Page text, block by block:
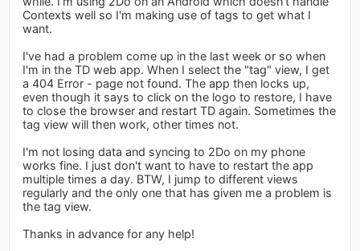
Contexts well so I'm making use of tags to get what I
want.
I've had a problem come up in the last week or so when
I'm in the TD web app. When I select the "tag" view, I get
a 404 Error - page not found. The app then locks up,
even though it says to click on the logo to restore, I have
to close the browser and restart TD again. Sometimes the
tag view will then work, other times not.
I'm not losing data and syncing to 2Do on my phone
works fine. I just don't want to have to restart the app
multiple times a day. BTW, I jump to different views
regularly and the only one that has given me a problem is
the tag view.
Thanks in advance for any help!